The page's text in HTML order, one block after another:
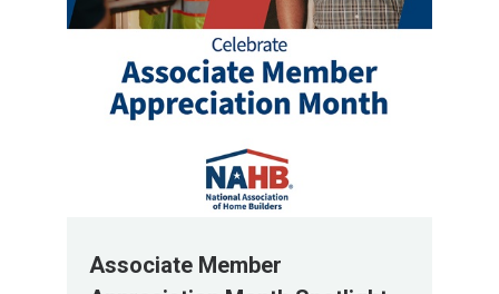
Associate Member